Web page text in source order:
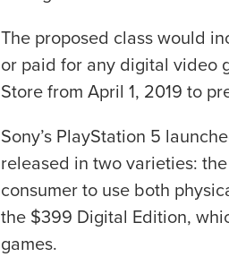
The proposed class would
or paid for any digital video
Store from April 1, 2019 to
Sony’s PlayStation 5
released in two varieties:
consumer to use both
the $399 Digital Edition,
games.